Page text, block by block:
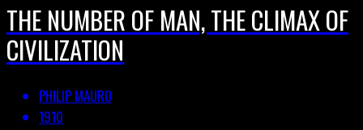
THE NUMBER OF MAN, THE CLIMAX OF
CIVILIZATION
PHILIP MAURO
1910